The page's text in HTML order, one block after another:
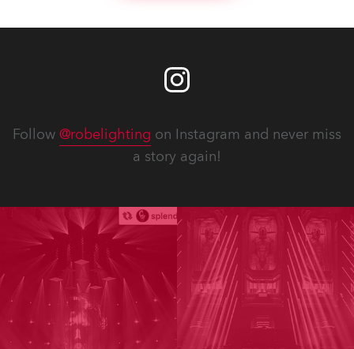
Follow @robelighting on Instagram and never miss
a story again!